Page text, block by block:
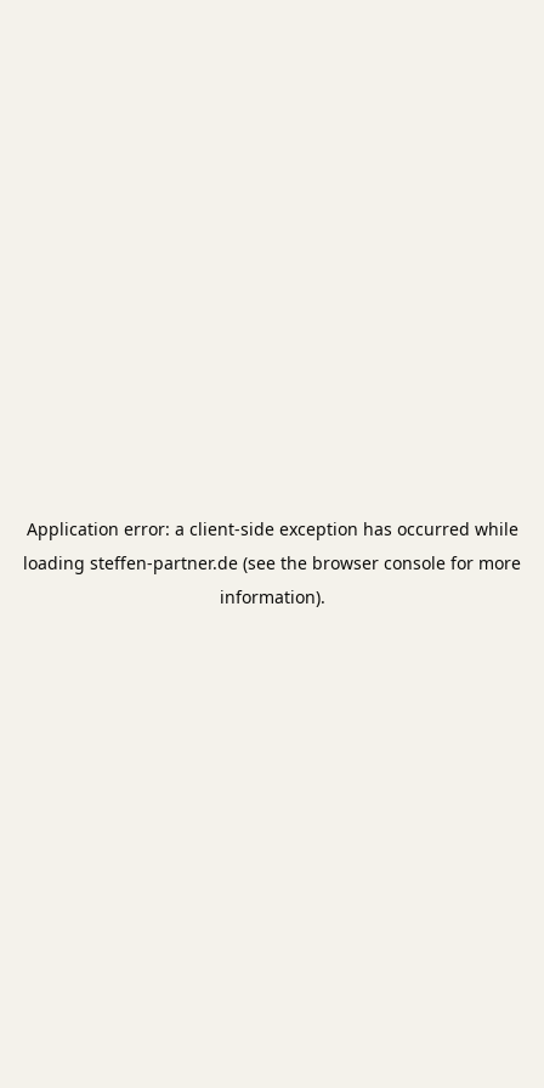
Application error: a client-side exception has occurred while
loading steffen-partner.de (see the browser console for more
information).